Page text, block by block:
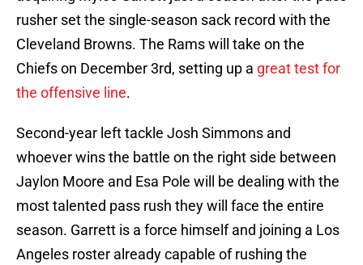
rusher set the single-season sack record with the
Cleveland Browns. The Rams will take on the
Chiefs on December 3rd, setting up a great test for
the offensive line.
Second-year left tackle Josh Simmons and
whoever wins the battle on the right side between
Jaylon Moore and Esa Pole will be dealing with the
most talented pass rush they will face the entire
season. Garrett is a force himself and joining a Los
Angeles roster already capable of rushing the